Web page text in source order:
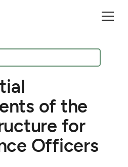
of the
for
Officers